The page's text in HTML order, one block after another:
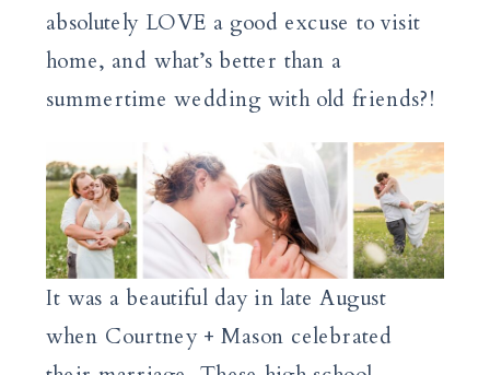
absolutely LOVE a good excuse to visit
home, and what’s better than a
summertime wedding with old friends?!
It was a beautiful day in late August
when Courtney + Mason celebrated